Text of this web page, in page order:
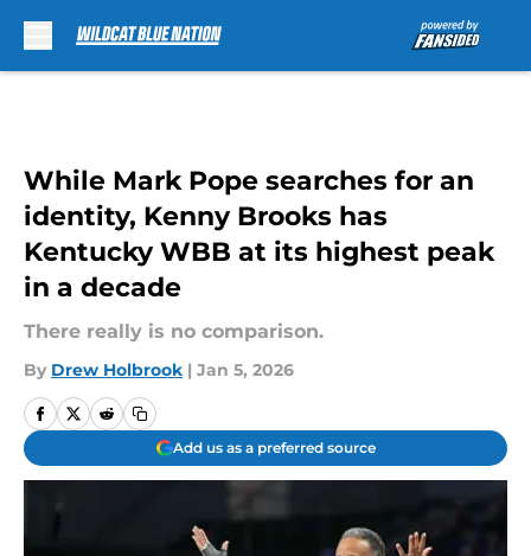
While Mark Pope searches for an
identity, Kenny Brooks has
Kentucky WBB at its highest peak
in a decade
There really is no comparison.
By Drew Holbrook | Jan 5, 2026
Add us as a preferred source